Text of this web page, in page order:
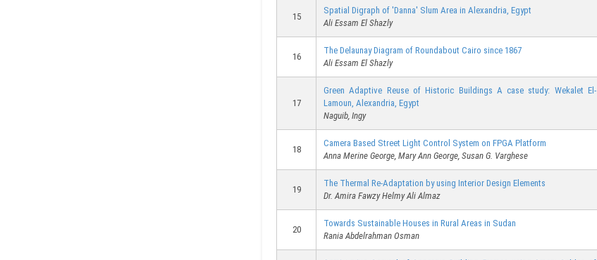
15
Spatial Digraph of 'Danna' Slum Area in Alexandria, Egypt
Ali Essam El Shazly
16
The Delaunay Diagram of Roundabout Cairo since 1867
Ali Essam El Shazly
17
Green Adaptive Reuse of Historic Buildings A case study: Wekalet El-
Lamoun, Alexandria, Egypt
Naguib, Ingy
18
Camera Based Street Light Control System on FPGA Platform
Anna Merine George, Mary Ann George, Susan G. Varghese
19
The Thermal Re-Adaptation by using Interior Design Elements
Dr. Amira Fawzy Helmy Ali Almaz
20
Towards Sustainable Houses in Rural Areas in Sudan
Rania Abdelrahman Osman